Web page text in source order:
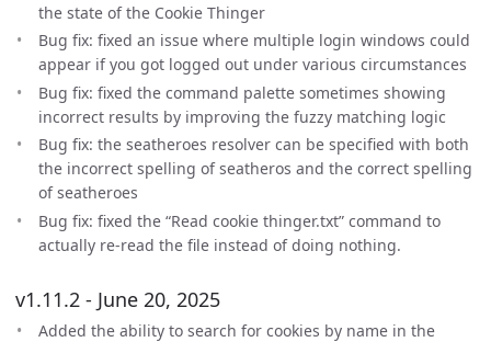
the state of the Cookie Thinger
Bug fix: fixed an issue where multiple login windows could
appear if you got logged out under various circumstances
Bug fix: fixed the command palette sometimes showing
incorrect results by improving the fuzzy matching logic
Bug fix: the seatheroes resolver can be specified with both
the incorrect spelling of seatheros and the correct spelling
of seatheroes
Bug fix: fixed the “Read cookie thinger.txt” command to
actually re-read the file instead of doing nothing.
v1.11.2 - June 20, 2025
Added the ability to search for cookies by name in the